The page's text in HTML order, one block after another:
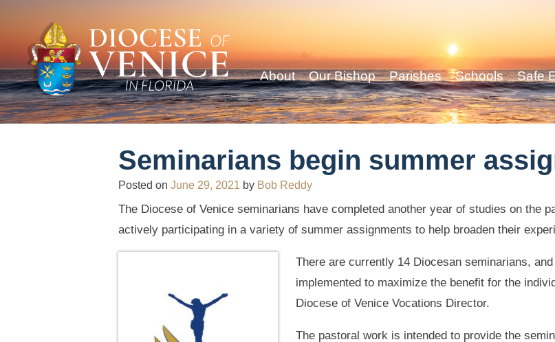
About Our Bishop Parishes Schools Safe
Seminarians begin summer
Posted on June 29, 2021 by Bob Reddy
The Diocese of Venice seminarians have completed another year of studies on the
actively participating in a variety of summer assignments to help broaden their
There are currently 14 Diocesan seminarians,
implemented to maximize the benefit for the
Diocese of Venice Vocations Director.
The pastoral work is intended to provide the